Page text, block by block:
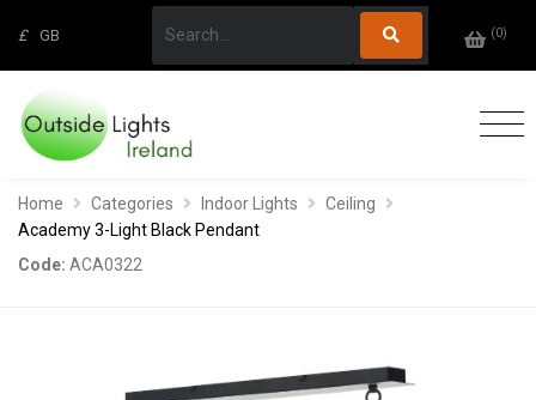
£ GB (0)
Home Categories Indoor Lights
Ceiling
Academy 3-Light Black Pendant
Code: ACA0322